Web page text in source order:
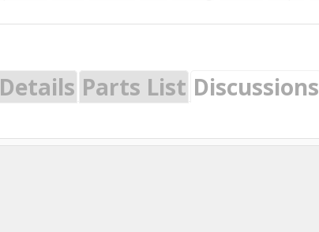
Details Parts List Discussions